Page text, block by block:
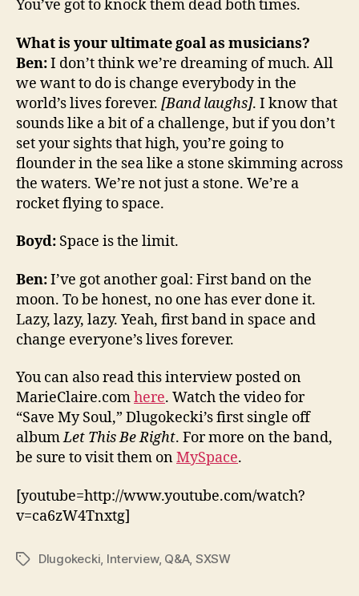
You’ve got to knock them dead both times.
What is your ultimate goal as musicians?
Ben:I don’t think we’re dreaming of much. All
we want to do is change everybody in the
world’s lives forever. [Band laughs]. I know that
sounds like a bit of a challenge, but if you don’t
set your sights that high, you’re going to
flounder in the sea like a stone skimming across
the waters. We’re not just a stone. We’re a
rocket flying to space.
Boyd: Space is the limit.
Ben:I’ve got another goal: First band on the
moon. To be honest, no one has ever done it.
Lazy, lazy, lazy. Yeah, first band in space and
change everyone’s lives forever.
You can also read this interview posted on
MarieClaire.comhere. Watch the video for
“Save My Soul,” Dlugokecki’s first single off
albumLet This Be Right. For more on the band,
be sure to visit them onMySpace.
[youtube=http://www.youtube.com/watch?
v=ca6zW4Tnxtg]
TagsDlugokecki Interview, Q&A, SXSW